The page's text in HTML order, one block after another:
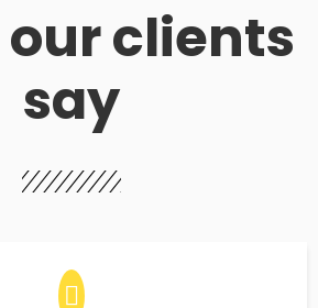
clients
say